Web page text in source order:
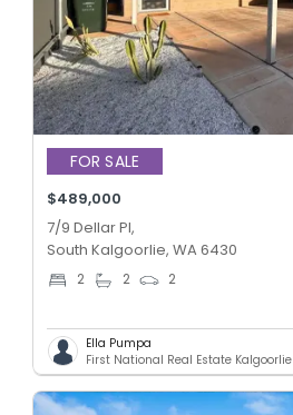
FOR SALE
$489,000
7/9 Dellar Pl,
South Kalgoorlie, WA 6430
2 2 2
Ella Pumpa
First National Real Estate Kalgoorlie